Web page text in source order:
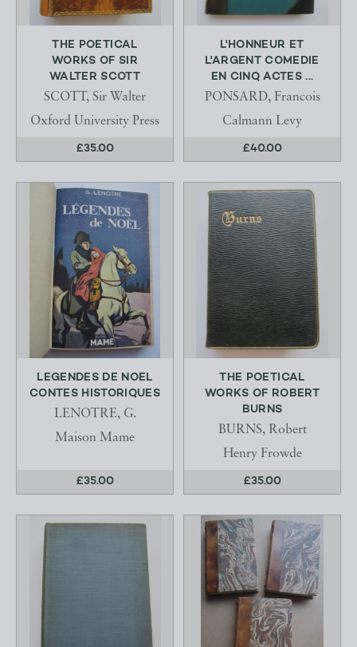
THE POETICAL
WORKS OF SIR
WALTER SCOTT
SCOTT, Sir Walter
Oxford University Press
£35.00
L'HONNEUR ET
L'ARGENT COMEDIE
EN CINQ ACTES ...
PONSARD, Francois
Calmann Levy
£40.00
LEGENDES DE NOEL
CONTES HISTORIQUES
LENOTRE, G.
Maison Mame
£35.00
THE POETICAL
WORKS OF ROBERT
BURNS
BURNS, Robert
Henry Frowde
£35.00